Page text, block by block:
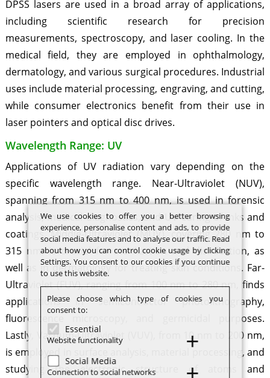
DPSS lasers are used in a broad array of applications,
including scientific research for precision
measurements, spectroscopy, and laser cooling. In the
medical field, they are employed in ophthalmology,
dermatology, and various surgical procedures. Industrial
uses include material processing, engraving, and cutting,
while consumer electronics benefit from their use in
laser pointers and optical disc drives.
Wavelength Range: UV
Applications of UV radiation vary depending on the
specific wavelength range. Near-Ultraviolet (NUV),
spanning from 315 nm to 400 nm, is used in forensic
analysis, medical diagnostics, and UV curing of inks and
coatings. Middle-Ultraviolet (MUV), covering 280 nm to
315 nm, is crucial for sterilization and disinfection, as
well as in dermatology for treating skin conditions. Far-
Ultraviolet (FUV), ranging from 100 nm to 280 nm, finds
applications in semiconductor photolithography,
fluorescence microscopy, and germicidal purposes.
Lastly, Vacuum-Ultraviolet (VUV), from 10 nm to 200 nm,
is employed in surface analysis, material processing, and
studying the electronic structure of atoms and
We use cookies to offer you a better browsing
experience, personalise content and ads, to provide
social media features and to analyse our traffic. Read
about how you can control cookie usage by clicking
Settings. You consent to our cookies if you continue
to use this website.
Please choose which type of cookies you
consent to:
Essential
Website functionality
Social Media
Connection to social networks